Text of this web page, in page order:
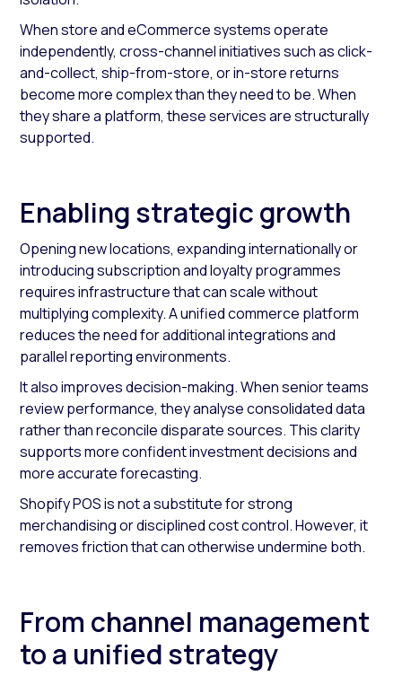
When store and eCommerce systems operate
independently, cross-channel initiatives such as click-
and-collect, ship-from-store, or in-store returns
become more complex than they need to be. When
they share a platform, these services are structurally
supported.
Enabling strategic growth
Opening new locations, expanding internationally or
introducing subscription and loyalty programmes
requires infrastructure that can scale without
multiplying complexity. A unified commerce platform
reduces the need for additional integrations and
parallel reporting environments.
It also improves decision-making. When senior teams
review performance, they analyse consolidated data
rather than reconcile disparate sources. This clarity
supports more confident investment decisions and
more accurate forecasting.
Shopify POS is not a substitute for strong
merchandising or disciplined cost control. However, it
removes friction that can otherwise undermine both.
From channel management
to a unified strategy